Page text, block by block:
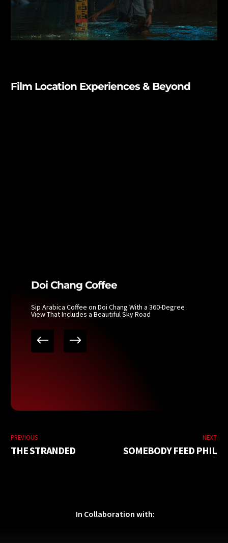
Film Location Experiences & Beyond
Doi Chang Coffee
Sip Arabica Coffee on Doi Chang With a 360-Degree
View That Includes a Beautiful Sky Road
PREVIOUS
THE STRANDED
NEXT
SOMEBODY FEED PHIL
In Collaboration with: